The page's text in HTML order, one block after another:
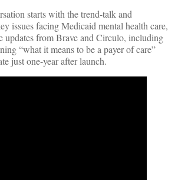
starts with the trend-talk and
issues facing Medicaid mental health care,
updates from Brave and Circulo, including
“what it means to be a payer of care”
just one-year after launch.